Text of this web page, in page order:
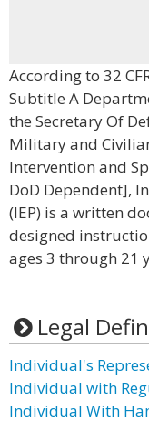
According to 32
Subtitle A
the Secretary Of
Military and
Intervention and
DoD Dependent],
(IEP) is a written
designed
ages 3 through 21
Legal
Individual's
Individual with
Individual With